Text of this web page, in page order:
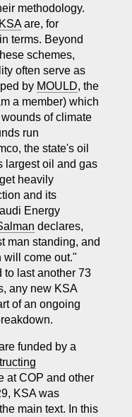
methodology.
are, for
terms. Beyond
schemes,
often serve as
by MOULD, the
a member) which
of climate
run
the state's oil
largest oil and gas
heavily
and its
Energy
declares,
man standing, and
will come out."
to last another 73
any new KSA
of an ongoing
funded by a
at COP and other
KSA was
the main text. In this